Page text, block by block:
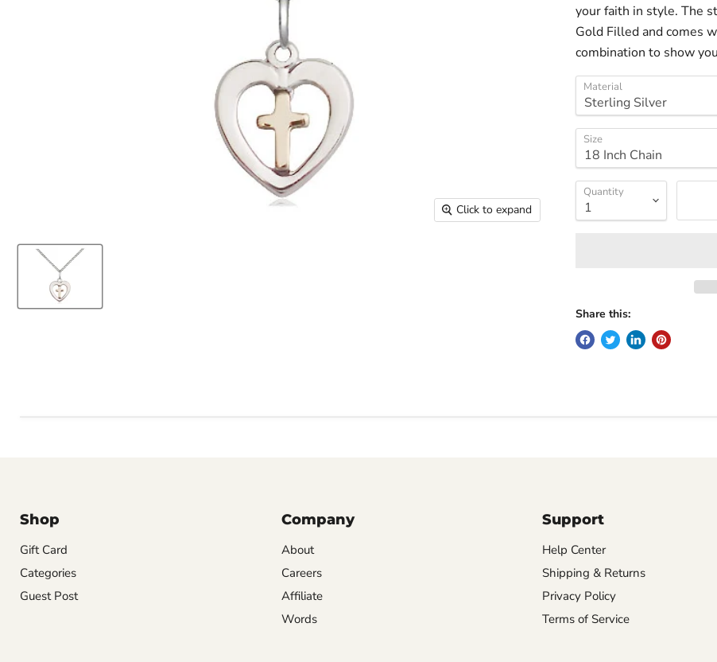
Click to expand
your faith in style. The
Gold Filled and comes
combination to show
Material
Size
Quantity
Share this:
Shop
Gift Card
Categories
Guest Post
Company
About
Careers
Affiliate
Words
Support
Help Center
Shipping & Returns
Privacy Policy
Terms of Service